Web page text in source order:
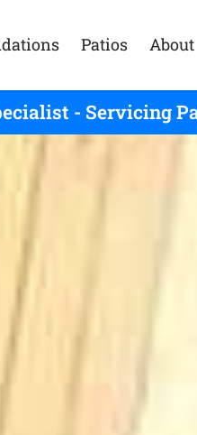
Patios About
- Servicing